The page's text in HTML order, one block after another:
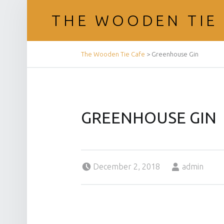
THE WOODEN TIE
BREADCRUMBS NAVIGATION
The Wooden Tie Cafe > Greenhouse Gin
GREENHOUSE GIN
December 2, 2018
admin